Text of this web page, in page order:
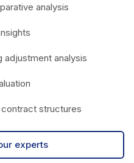
analysis
adjustment analysis
structures
experts